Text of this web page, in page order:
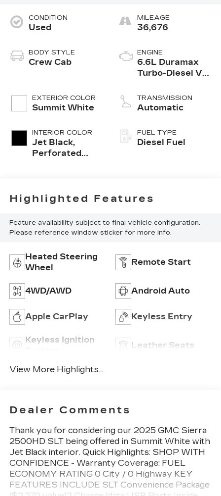
CONDITION
Used
BODY STYLE
Crew Cab
EXTERIOR COLOR
Summit White
INTERIOR COLOR
Jet Black,
Perforated
Seating
MILEAGE
36,676
ENGINE
6.6L Duramax
Turbo-Diesel V8
TRANSMISSION
Automatic
FUEL TYPE
Diesel Fuel
Highlighted Features
Feature availability subject to final vehicle configuration.
Please reference window sticker for more info.
Heated Steering
Wheel
Remote Start
4WD/AWD Android Auto
Apple CarPlay Keyless Entry
Keyless Ignition
Leather Seats
View More Highlights...
Dealer Comments
Thank you for considering our 2025 GMC Sierra
2500HD SLT being offered in Summit White with
Jet Black interior. Quick Highlights: SHOP WITH
CONFIDENCE - Warranty Coverage: FUEL
ECONOMY RATING 0 City / 0 Highway KEY
FEATURES INCLUDE SLT Convenience Package